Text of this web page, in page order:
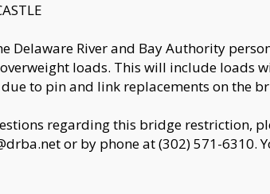
Delaware River and Bay Authority
loads. This will include loads
to pin and link replacements on the
regarding this bridge restriction,
or by phone at (302) 571-6310.